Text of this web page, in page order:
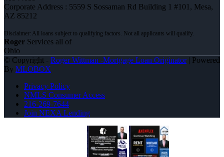
Corporate Address : 5559 S Sossaman Rd Building 1 #101, Mesa,
AZ 85212
Roger Services all of
Ohio
© Copyright - Roger Wittman -Mortgage Loan Originator| Powered
By MLOBOX
Privacy Policy
NMLS Consumer Access
216-269-7644
Join NEXA Lending